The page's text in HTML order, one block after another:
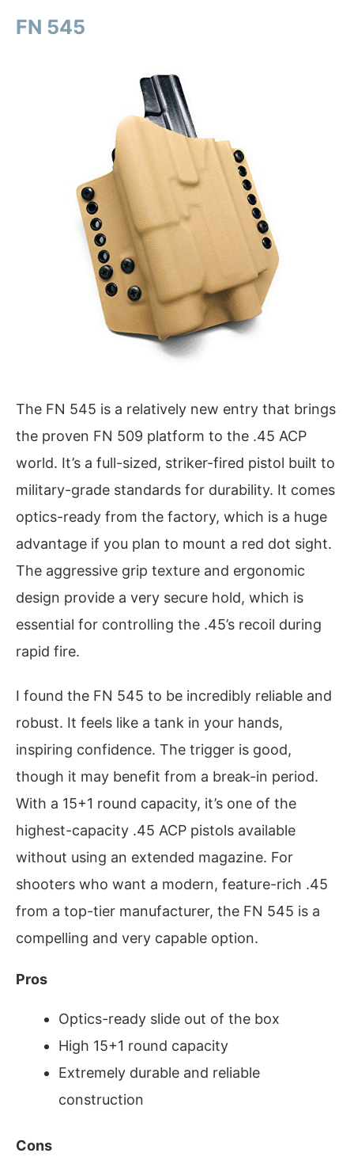
FN 545
The FN 545 is a relatively new entry that brings
the proven FN 509 platform to the .45 ACP
world. It’s a full-sized, striker-fired pistol built to
military-grade standards for durability. It comes
optics-ready from the factory, which is a huge
advantage if you plan to mount a red dot sight.
The aggressive grip texture and ergonomic
design provide a very secure hold, which is
essential for controlling the .45’s recoil during
rapid fire.
I found the FN 545 to be incredibly reliable and
robust. It feels like a tank in your hands,
inspiring confidence. The trigger is good,
though it may benefit from a break-in period.
With a 15+1 round capacity, it’s one of the
highest-capacity .45 ACP pistols available
without using an extended magazine. For
shooters who want a modern, feature-rich .45
from a top-tier manufacturer, the FN 545 is a
compelling and very capable option.
Pros
Optics-ready slide out of the box
High 15+1 round capacity
Extremely durable and reliable
construction
Cons